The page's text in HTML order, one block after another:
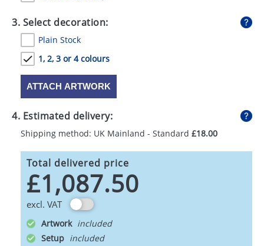
UMBRELLAS
3. Select decoration:
Plain Stock
1, 2, 3 or 4 colours
ATTACH ARTWORK
4. Estimated delivery:
Shipping method: UK Mainland - Standard £18.00
Total delivered price
£1,087.50
excl. VAT
Artwork
Setup